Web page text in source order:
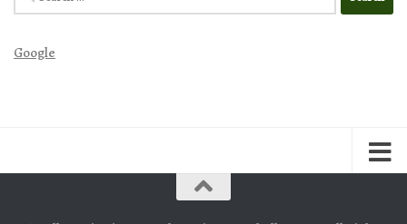
for:
Google